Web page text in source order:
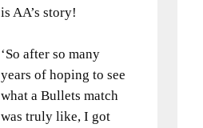
is AA’s story!
‘So after so many
years of hoping to see
what a Bullets match
was truly like, I got